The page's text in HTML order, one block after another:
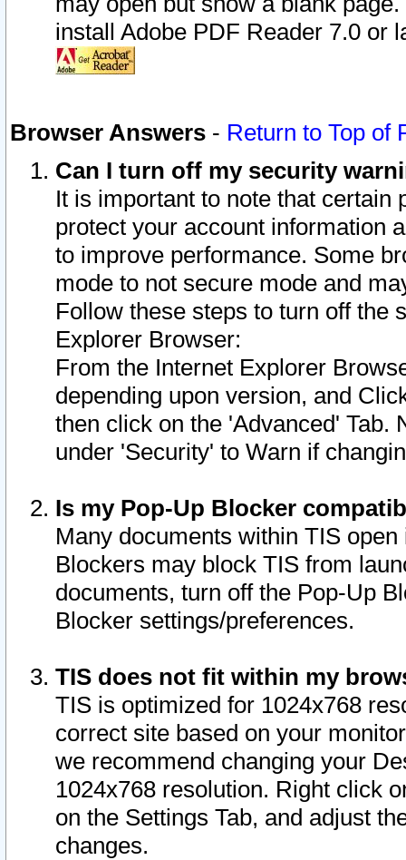
install Adobe PDF Reader 7.0 or
Browser Answers - Return to Top of
Can I turn off my security
It is important to note that
protect your account information
to improve performance. Some
mode to not secure mode and
Follow these steps to turn off the
Explorer Browser:
From the Internet Explorer
depending upon version, and
then click on the 'Advanced' Tab.
under 'Security' to Warn if
Is my Pop-Up Blocker
Many documents within TIS
Blockers may block TIS from
documents, turn off the Pop-Up
Blocker settings/preferences.
TIS does not fit within my
TIS is optimized for 1024x768
correct site based on your
we recommend changing your
1024x768 resolution. Right click
on the Settings Tab, and adjust
changes.